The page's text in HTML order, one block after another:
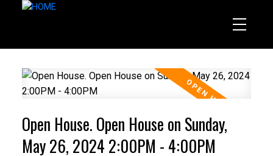
Open House. Open House on Sunday,
May 26, 2024 2:00PM - 4:00PM